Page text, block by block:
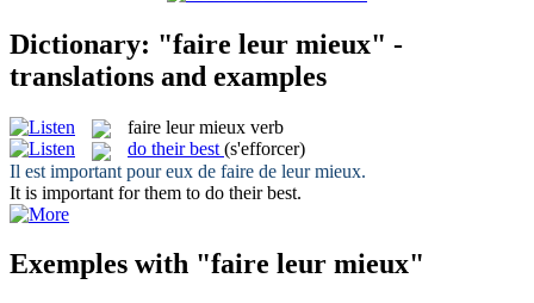
Dictionary: "faire leur mieux" -
translations and examples
faire leur mieux verb
do their best (s'efforcer)
Il est important pour eux de faire de leur mieux.
It is important for them to do their best.
Exemples with "faire leur mieux"